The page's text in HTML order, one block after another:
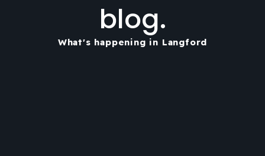
blog.
What's happening in Langford